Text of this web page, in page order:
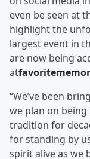
even be seen at
highlight the
largest event in
are now being
at
“We’ve been
we plan on
tradition for
for standing by
spirit alive as